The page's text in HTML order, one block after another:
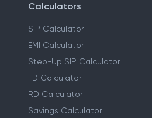
Calculators
SIP Calculator
EMI Calculator
Step-Up SIP Calculator
FD Calculator
RD Calculator
Savings Calculator